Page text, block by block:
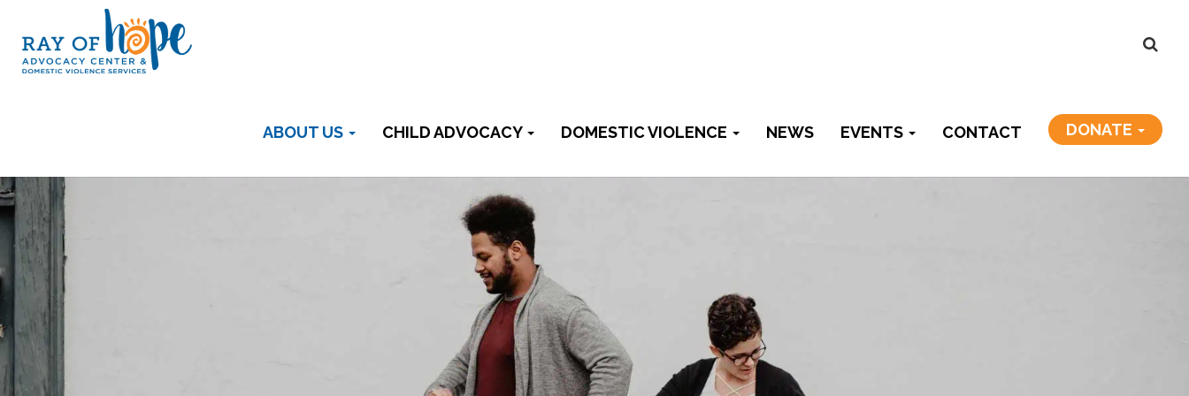
ABOUT US CHILD ADVOCACY DOMESTIC VIOLENCE NEWS EVENTS CONTACT DONATE